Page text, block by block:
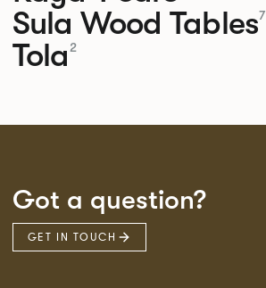
Sula Wood Tables7
Tola 2
Got a question?
GET IN TOUCH